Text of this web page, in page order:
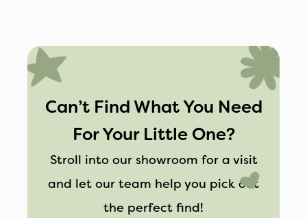
transfer your baby from the car to the
Can’t Find What You Need
For Your Little One?
Stroll into our showroom for a visit
and let our team help you pick out
the perfect find!